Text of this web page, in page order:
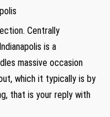
Centrally
is a
massive occasion
which it typically is by
that is your reply with